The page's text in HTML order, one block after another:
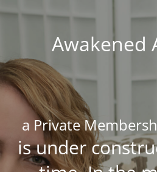
Awakened
a Private
is under